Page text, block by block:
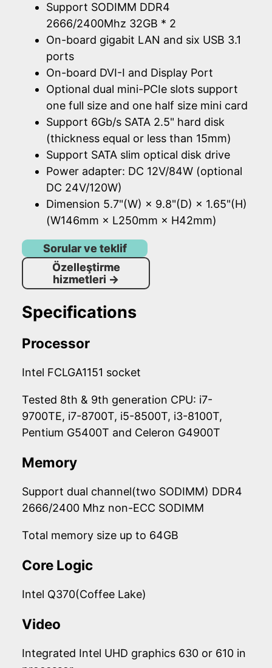
Support SODIMM DDR4
2666/2400Mhz 32GB * 2
On-board gigabit LAN and six USB 3.1
ports
On-board DVI-I and Display Port
Optional dual mini-PCIe slots support
one full size and one half size mini card
Support 6Gb/s SATA 2.5" hard disk
(thickness equal or less than 15mm)
Support SATA slim optical disk drive
Power adapter: DC 12V/84W (optional
DC 24V/120W)
Dimension 5.7"(W) × 9.8"(D) × 1.65"(H)
(W146mm × L250mm × H42mm)
Sorular ve teklif
Özelleştirme
hizmetleri →
Specifications
Processor
Intel FCLGA1151 socket
Tested 8th & 9th generation CPU: i7-
9700TE, i7-8700T, i5-8500T, i3-8100T,
Pentium G5400T and Celeron G4900T
Memory
Support dual channel(two SODIMM) DDR4
2666/2400 Mhz non-ECC SODIMM
Total memory size up to 64GB
Core Logic
Intel Q370(Coffee Lake)
Video
Integrated Intel UHD graphics 630 or 610 in